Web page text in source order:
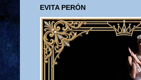
EVITA PERÓN